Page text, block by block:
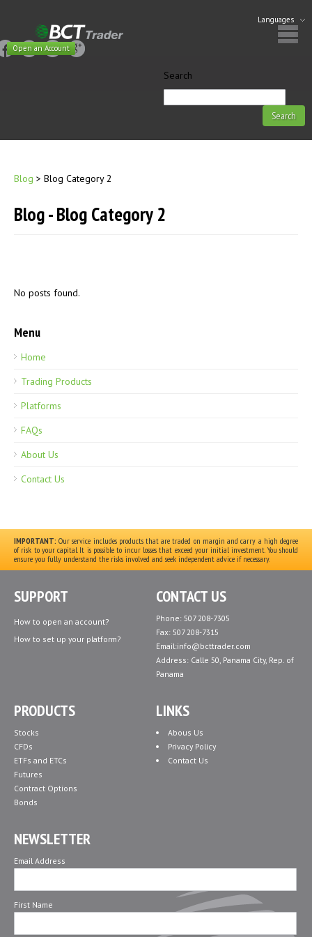
Open an Account
Languages
Search
Blog > Blog Category 2
Blog - Blog Category 2
No posts found.
Menu
Home
Trading Products
Platforms
FAQs
About Us
Contact Us
IMPORTANT: Our service includes products that are traded on margin and carry a high degree
of risk to your capital. It is possible to incur losses that exceed your initial investment. You should
ensure you fully understand the risks involved and seek independent advice if necessary.
SUPPORT
How to open an account?
How to set up your platform?
CONTACT US
Phone: 507 208-7305
Fax: 507 208-7315
Email:info@bcttrader.com
Address: Calle 50, Panama City, Rep. of
Panama
PRODUCTS
Stocks
CFDs
ETFs and ETCs
Futures
Contract Options
Bonds
LINKS
Abous Us
Privacy Policy
Contact Us
NEWSLETTER
Email Address
First Name